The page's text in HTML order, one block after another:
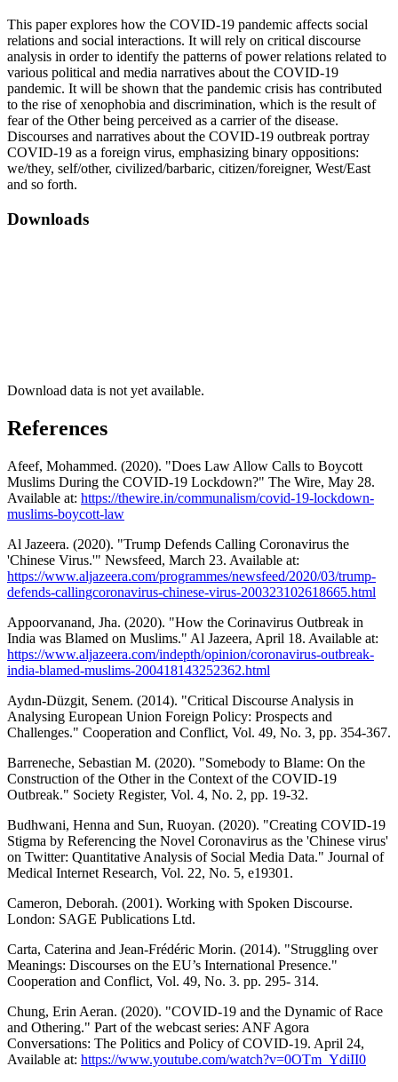
This paper explores how the COVID-19 pandemic affects social
relations and social interactions. It will rely on critical discourse
analysis in order to identify the patterns of power relations related to
various political and media narratives about the COVID-19
pandemic. It will be shown that the pandemic crisis has contributed
to the rise of xenophobia and discrimination, which is the result of
fear of the Other being perceived as a carrier of the disease.
Discourses and narratives about the COVID-19 outbreak portray
COVID-19 as a foreign virus, emphasizing binary oppositions:
we/they, self/other, civilized/barbaric, citizen/foreigner, West/East
and so forth.
Downloads
Download data is not yet available.
References
Afeef, Mohammed. (2020). "Does Law Allow Calls to Boycott
Muslims During the COVID-19 Lockdown?" The Wire, May 28.
Available at: https://thewire.in/communalism/covid-19-lockdown-
muslims-boycott-law
Al Jazeera. (2020). "Trump Defends Calling Coronavirus the
'Chinese Virus.'" Newsfeed, March 23. Available at:
https://www.aljazeera.com/programmes/newsfeed/2020/03/trump-
defends-callingcoronavirus-chinese-virus-200323102618665.html
Appoorvanand, Jha. (2020). "How the Corinavirus Outbreak in
India was Blamed on Muslims." Al Jazeera, April 18. Available at:
https://www.aljazeera.com/indepth/opinion/coronavirus-outbreak-
india-blamed-muslims-200418143252362.html
Aydın-Düzgit, Senem. (2014). "Critical Discourse Analysis in
Analysing European Union Foreign Policy: Prospects and
Challenges." Cooperation and Conflict, Vol. 49, No. 3, pp. 354-367.
Barreneche, Sebastian M. (2020). "Somebody to Blame: On the
Construction of the Other in the Context of the COVID-19
Outbreak." Society Register, Vol. 4, No. 2, pp. 19-32.
Budhwani, Henna and Sun, Ruoyan. (2020). "Creating COVID-19
Stigma by Referencing the Novel Coronavirus as the 'Chinese virus'
on Twitter: Quantitative Analysis of Social Media Data." Journal of
Medical Internet Research, Vol. 22, No. 5, e19301.
Cameron, Deborah. (2001). Working with Spoken Discourse.
London: SAGE Publications Ltd.
Carta, Caterina and Jean-Frédéric Morin. (2014). "Struggling over
Meanings: Discourses on the EU’s International Presence."
Cooperation and Conflict, Vol. 49, No. 3. pp. 295- 314.
Chung, Erin Aeran. (2020). "COVID-19 and the Dynamic of Race
and Othering." Part of the webcast series: ANF Agora
Conversations: The Politics and Policy of COVID-19. April 24,
Available at: https://www.youtube.com/watch?v=0OTm_YdiII0